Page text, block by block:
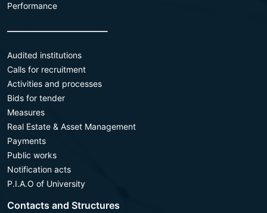
Performance
Audited institutions
Calls for recruitment
Activities and processes
Bids for tender
Measures
Real Estate & Asset Management
Payments
Public works
Notification acts
P.I.A.O of University
Contacts and Structures